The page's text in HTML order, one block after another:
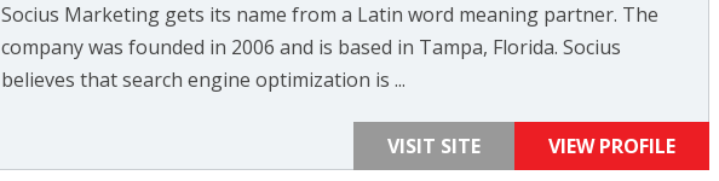
Socius Marketing gets its name from a Latin word meaning partner. The
company was founded in 2006 and is based in Tampa, Florida. Socius
believes that search engine optimization is ...
VISIT SITE VIEW PROFILE